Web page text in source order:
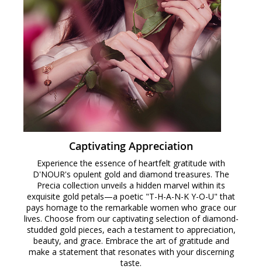
Captivating Appreciation
Experience the essence of heartfelt gratitude with
D'NOUR's opulent gold and diamond treasures. The
Precia collection unveils a hidden marvel within its
exquisite gold petals—a poetic "T-H-A-N-K Y-O-U" that
pays homage to the remarkable women who grace our
lives. Choose from our captivating selection of diamond-
studded gold pieces, each a testament to appreciation,
beauty, and grace. Embrace the art of gratitude and
make a statement that resonates with your discerning
taste.